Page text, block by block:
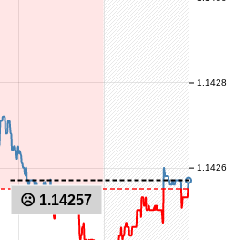
1.1426
1.1428
☹ 1.14257